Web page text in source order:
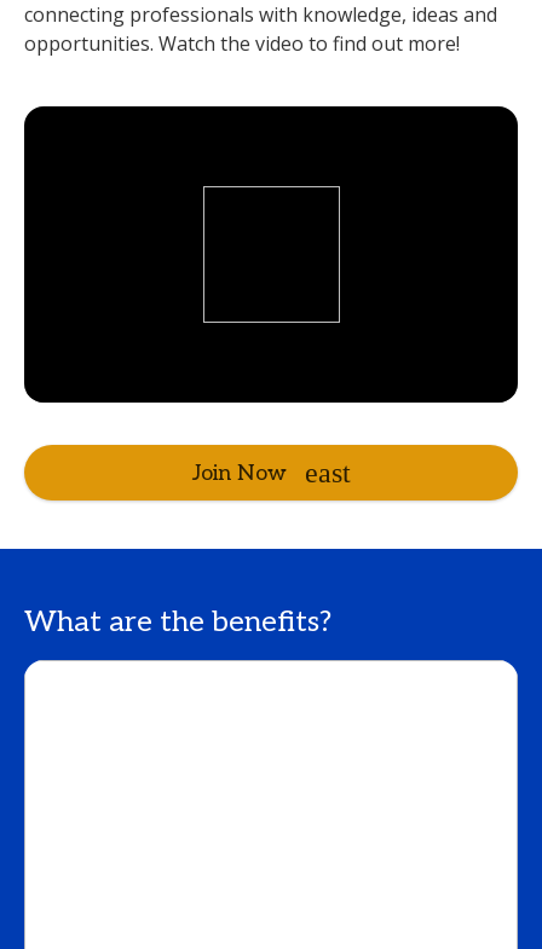
connecting professionals with knowledge, ideas and
opportunities. Watch the video to find out more!
Join Now
What are the benefits?